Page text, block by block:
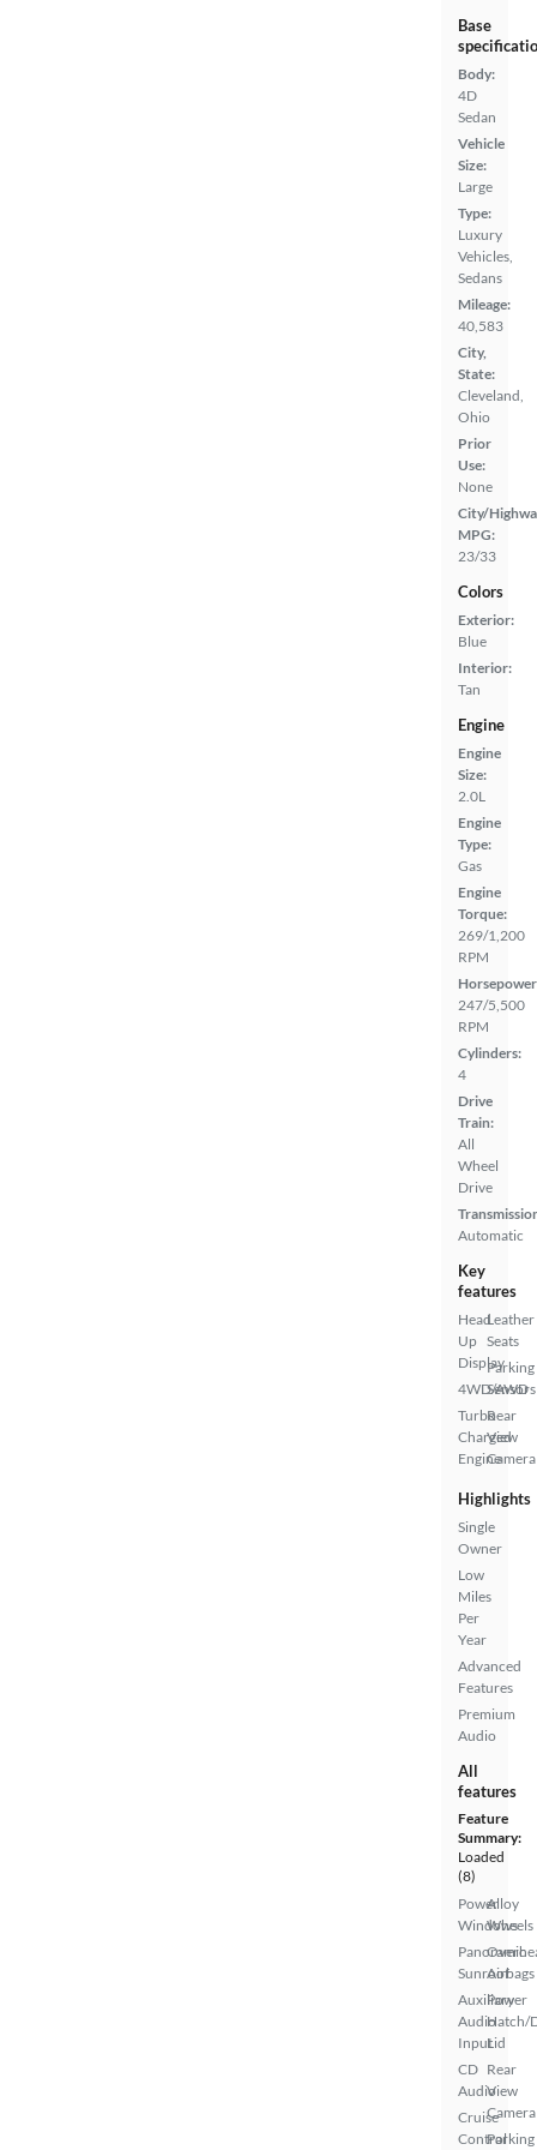
Base
Body:
4D
Sedan
Vehicle
Size:
Large
Type:
Luxury
Vehicles,
Sedans
Mileage:
40,583
City,
State:
Cleveland,
Ohio
Prior
Use:
None
City/
MPG:
23/33
Colors
Exterior:
Blue
Interior:
Tan
Engine
Engine
Size:
2.0L
Engine
Type:
Gas
Engine
Torque:
269/1,200
RPM
247/5,500
RPM
Cylinders:
4
Drive
Train:
All
Wheel
Drive
Automatic
Key
features
Head
Up
Display
4WD/AWD
Turbo
Charged
Engine
Leather
Seats
Parking
Sensors
Rear
View
Camera
Highlights
Single
Owner
Low
Miles
Per
Year
Advanced
Features
Premium
Audio
All
features
Feature
Summary:
Loaded
(8)
Power
Windows
Panoramic
Sunroof
Auxiliary
Audio
Input
CD
Audio
Cruise
Control
Alloy
Wheels
Airbags
Power
Hatch/
Lid
Rear
View
Camera
Parking